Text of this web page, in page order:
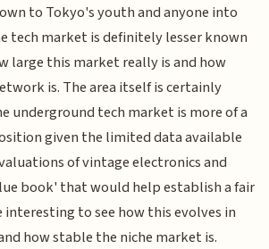
to Tokyo's youth and anyone into
tech market is definitely lesser known
large this market really is and how
is. The area itself is certainly
underground tech market is more of a
given the limited data available
of vintage electronics and
book' that would help establish a fair
to see how this evolves in
how stable the niche market is.